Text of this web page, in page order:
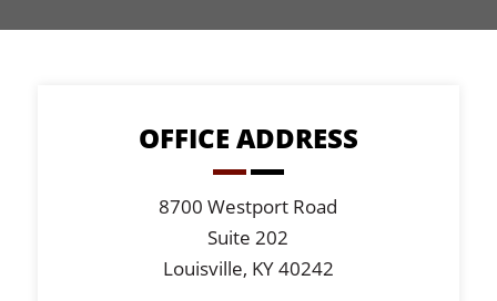
OFFICE ADDRESS
8700 Westport Road
Suite 202
Louisville, KY 40242